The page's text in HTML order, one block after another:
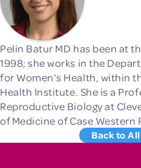
Pelin Batur MD has been at
1998; she works in the
for Women's Health, within
Health Institute. She is a
Reproductive Biology at
of Medicine of Case Western
Back to